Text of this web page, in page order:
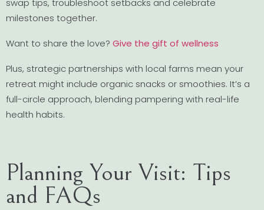
milestones together.
Want to share the love? Give the gift of wellness
Plus, strategic partnerships with local farms mean your
retreat might include organic snacks or smoothies. It’s a
full-circle approach, blending pampering with real-life
health habits.
Planning Your Visit: Tips
and FAQs